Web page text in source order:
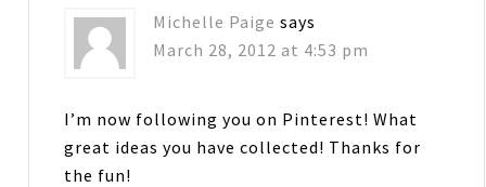
Michelle Paige says
March 28, 2012 at 4:53 pm
I’m now following you on Pinterest! What
great ideas you have collected! Thanks for
the fun!